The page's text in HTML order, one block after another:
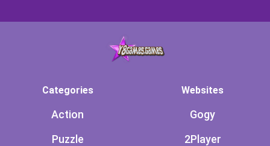
Categories
Action
Puzzle
Websites
Gogy
2Player